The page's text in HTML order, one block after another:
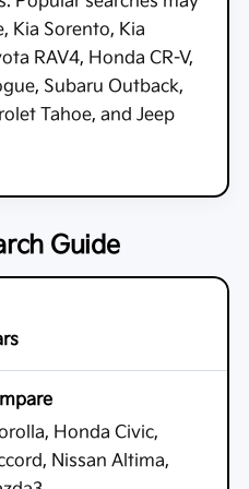
Kia Sorento, Kia
RAV4, Honda CR-V,
Subaru Outback,
Tahoe, and Jeep
Guide
Honda Civic,
Nissan Altima,